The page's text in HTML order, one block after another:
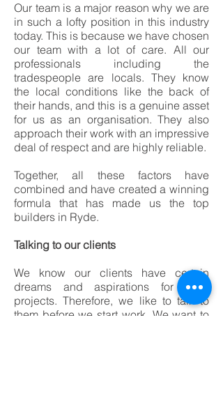
Our team is a major reason why we are
in such a lofty position in this industry
today. This is because we have chosen
our team with a lot of care. All our
professionals including the
tradespeople are locals. They know
the local conditions like the back of
their hands, and this is a genuine asset
for us as an organisation. They also
approach their work with an impressive
deal of respect and are highly reliable.
Together, all these factors have
combined and have created a winning
formula that has made us the top
builders in Ryde.
Talking to our clients
We know our clients have certain
dreams and aspirations for such
projects. Therefore, we like to talk to
them before we start work. We want to